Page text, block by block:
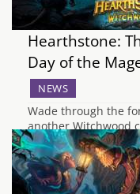
Hearthstone:
Day of the
NEWS
Wade through the
another Witchwood
three new Mage
Mage Archmage
Mage, we have their
is…